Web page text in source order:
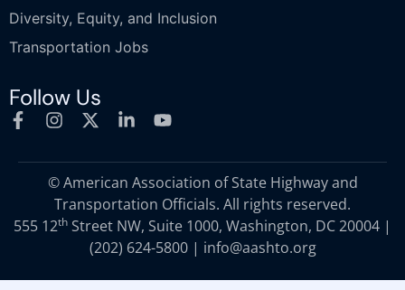
Diversity, Equity, and Inclusion
Transportation Jobs
Follow Us
© American Association of State Highway and
Transportation Officials. All rights reserved.
555 12th Street NW, Suite 1000, Washington, DC 20004 |
(202) 624-5800| info@aashto.org